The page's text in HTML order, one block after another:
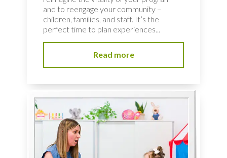
and to reengage your community –
children, families, and staff. It’s the
perfect time to plan experiences...
Read more